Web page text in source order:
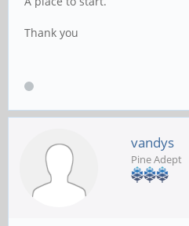
Thank you
vandys
Pine Adept